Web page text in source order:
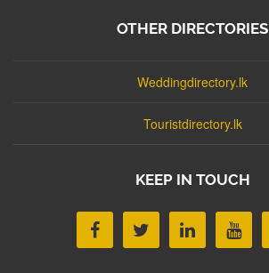
OTHER DIRECTORIES
Weddingdirectory.lk
Touristdirectory.lk
KEEP IN TOUCH